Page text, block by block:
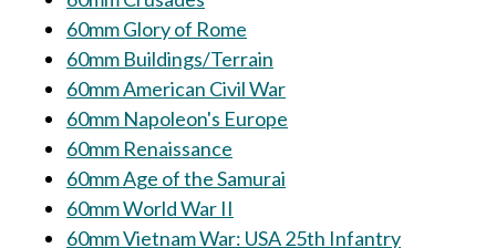
60mm Glory of Rome
60mm Buildings/Terrain
60mm American Civil War
60mm Napoleon's Europe
60mm Renaissance
60mm Age of the Samurai
60mm World War II
60mm Vietnam War: USA 25th Infantry